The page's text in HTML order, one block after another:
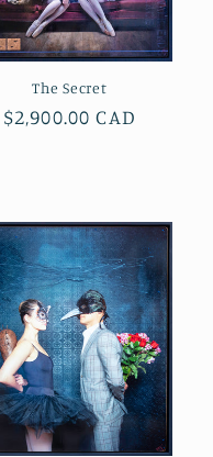
The Secret
Regular
$2,900.00 CAD